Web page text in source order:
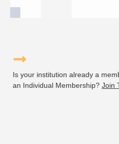
Is your institution already a
an Individual Membership? Join